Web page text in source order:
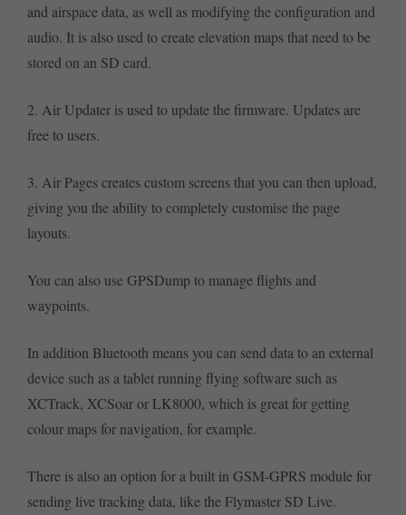
and airspace data, as well as modifying the configuration and
audio. It is also used to create elevation maps that need to be
stored on an SD card.
2. Air Updater is used to update the firmware. Updates are
free to users.
3. Air Pages creates custom screens that you can then upload,
giving you the ability to completely customise the page
layouts.
You can also use GPSDump to manage flights and
waypoints.
In addition Bluetooth means you can send data to an external
device such as a tablet running flying software such as
XCTrack, XCSoar or LK8000, which is great for getting
colour maps for navigation, for example.
There is also an option for a built in GSM-GPRS module for
sending live tracking data, like the Flymaster SD Live.